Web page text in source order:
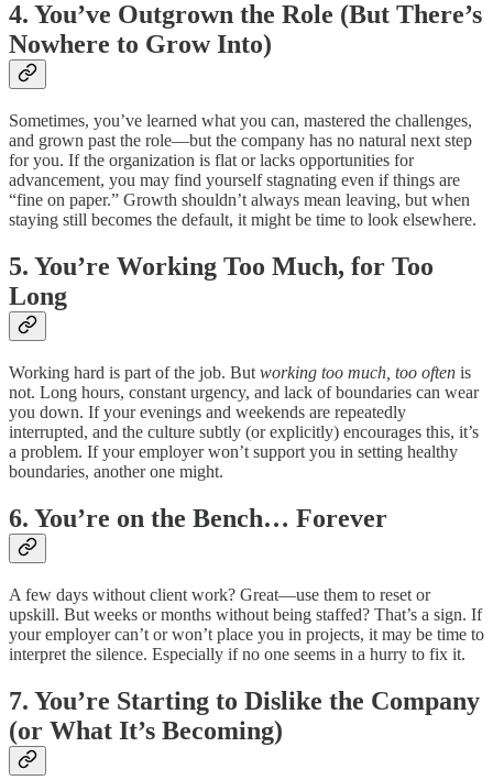
4. You’ve Outgrown the Role (But There’s
Nowhere to Grow Into)
Sometimes, you’ve learned what you can, mastered the challenges,
and grown past the role—but the company has no natural next step
for you. If the organization is flat or lacks opportunities for
advancement, you may find yourself stagnating even if things are
“fine on paper.” Growth shouldn’t always mean leaving, but when
staying still becomes the default, it might be time to look elsewhere.
5. You’re Working Too Much, for Too
Long
Working hard is part of the job. But working too much, too often is
not. Long hours, constant urgency, and lack of boundaries can wear
you down. If your evenings and weekends are repeatedly
interrupted, and the culture subtly (or explicitly) encourages this, it’s
a problem. If your employer won’t support you in setting healthy
boundaries, another one might.
6. You’re on the Bench… Forever
A few days without client work? Great—use them to reset or
upskill. But weeks or months without being staffed? That’s a sign. If
your employer can’t or won’t place you in projects, it may be time to
interpret the silence. Especially if no one seems in a hurry to fix it.
7. You’re Starting to Dislike the Company
(or What It’s Becoming)